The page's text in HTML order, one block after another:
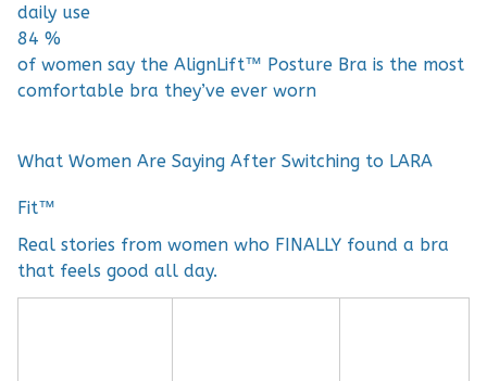
daily use
84 %
of women say the AlignLift™ Posture Bra is the most
comfortable bra they’ve ever worn
What Women Are Saying After Switching to LARA
Fit™
Real stories from women who FINALLY found a bra
that feels good all day.